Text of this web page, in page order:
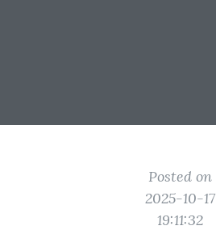
Posted on
2025-10-17
19:11:32